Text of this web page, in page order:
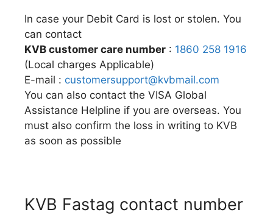
In case your Debit Card is lost or stolen. You
can contact
KVB customer care number : 1860 258 1916
(Local charges Applicable)
E-mail : customersupport@kvbmail.com
You can also contact the VISA Global
Assistance Helpline if you are overseas. You
must also confirm the loss in writing to KVB
as soon as possible
KVB Fastag contact number